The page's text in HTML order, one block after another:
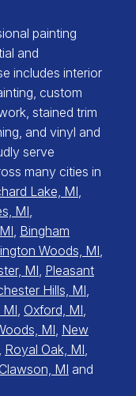
painting
and
includes interior
custom
stained trim
and vinyl and
serve
many cities in
Lake, MI,
MI,
, Bingham
Woods, MI,
MI, Pleasant
Hills, MI,
MI, Oxford, MI,
MI, New
, Royal Oak, MI,
Clawson, MI and